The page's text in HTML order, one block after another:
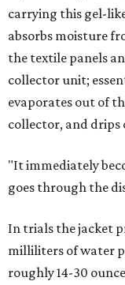
carrying this gel-
absorbs moisture
the textile panels
collector unit;
evaporates out of
collector, and drips
"It immediately
goes through the
In trials the jacket
milliliters of water
roughly 14-30